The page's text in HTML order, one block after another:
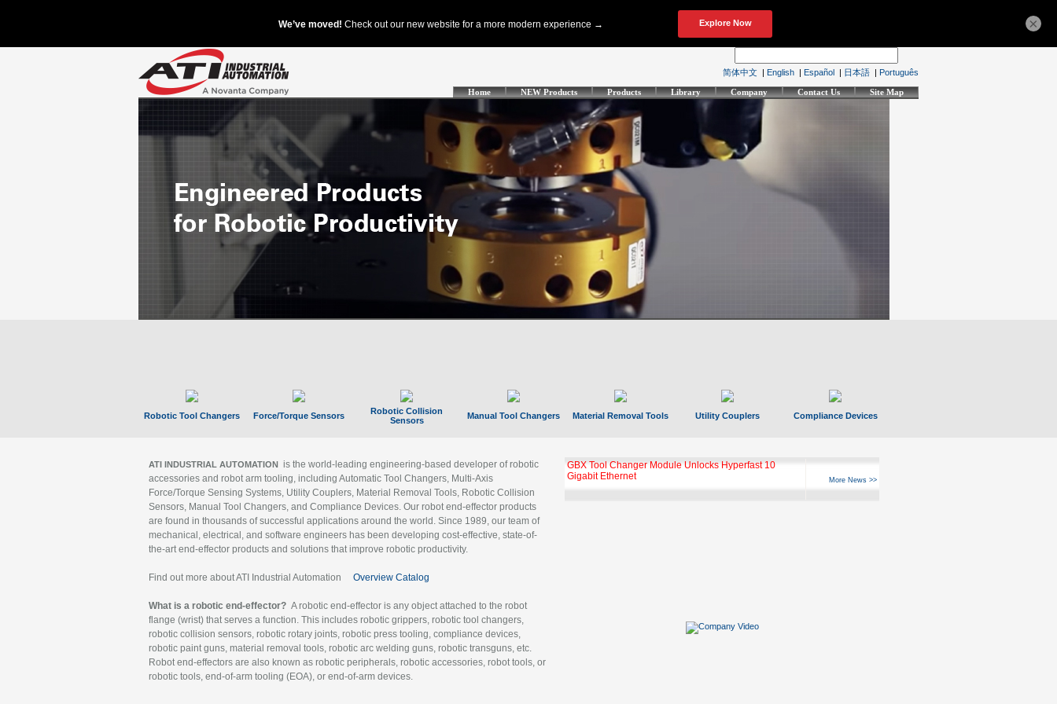
简体中文 | English | Español | 日本語 | Português
Home NEW Products Products Library Company Contact Us Site Map
Robotic Tool Changers Force/Torque Sensors
Robotic Collision
Sensors
Manual Tool Changers Material Removal Tools Utility Couplers Compliance Devices
ATI INDUSTRIAL AUTOMATION is the world-leading engineering-based developer of robotic
accessories and robot arm tooling, including Automatic Tool Changers, Multi-Axis
Force/Torque Sensing Systems, Utility Couplers, Material Removal Tools, Robotic Collision
Sensors, Manual Tool Changers, and Compliance Devices. Our robot end-effector products
are found in thousands of successful applications around the world. Since 1989, our team of
mechanical, electrical, and software engineers has been developing cost-effective, state-of-
the-art end-effector products and solutions that improve robotic productivity.
Find out more about ATI Industrial Automation Overview Catalog
What is a robotic end-effector? A robotic end-effector is any object attached to the robot
flange (wrist) that serves a function. This includes robotic grippers, robotic tool changers,
robotic collision sensors, robotic rotary joints, robotic press tooling, compliance devices,
robotic paint guns, material removal tools, robotic arc welding guns, robotic transguns, etc.
Robot end-effectors are also known as robotic peripherals, robotic accessories, robot tools, or
robotic tools, end-of-arm tooling (EOA), or end-of-arm devices.
GBX Tool Changer Module Unlocks Hyperfast 10
Gigabit Ethernet
More News >>
×